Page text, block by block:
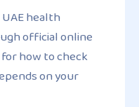
health
official online
how to check
on your